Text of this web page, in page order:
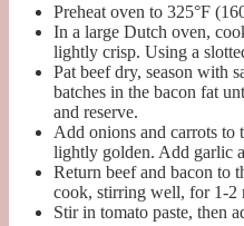
Preheat oven to 325°F
In a large Dutch oven,
lightly crisp. Using a
Pat beef dry, season with
batches in the bacon fat
and reserve.
Add onions and carrots to
lightly golden. Add garlic
Return beef and bacon to
cook, stirring well, for 1-2
Stir in tomato paste, then